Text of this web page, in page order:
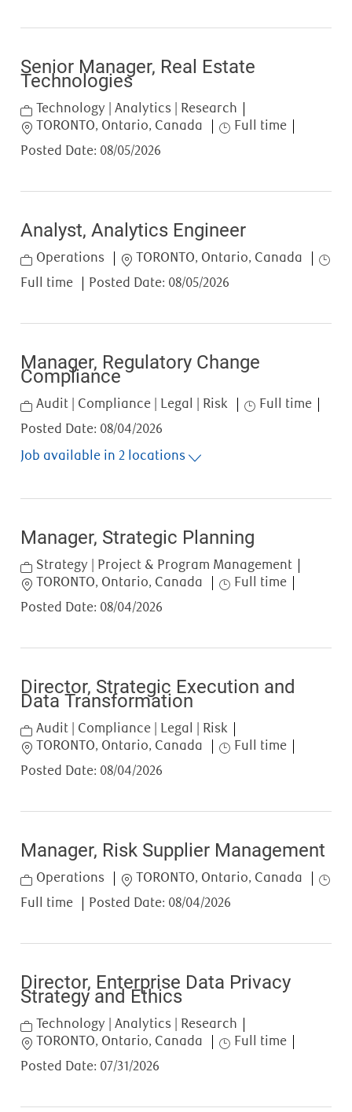
Senior Manager, Real Estate
Technologies
Category
Technology | Analytics | Research
Location
TORONTO, Ontario, Canada Job Type
Full time
Posted Date: 08/05/2026
Analyst, Analytics Engineer
Category
Operations Location
TORONTO, Ontario, Canada
Job
Full time
Posted Date: 08/05/2026
Manager, Regulatory Change
Compliance
Category
Audit | Compliance | Legal | Risk Job Type
Full time
Posted Date: 08/04/2026
Job available in 2 locations
Manager, Strategic Planning
Category
Strategy | Project & Program Management
Location
TORONTO, Ontario, Canada Job Type
Full time
Posted Date: 08/04/2026
Director, Strategic Execution and
Data Transformation
Category
Audit | Compliance | Legal | Risk
Location
TORONTO, Ontario, Canada Job Type
Full time
Posted Date: 08/04/2026
Manager, Risk Supplier Management
Category
Operations Location
TORONTO, Ontario, Canada
Job
Full time
Posted Date: 08/04/2026
Director, Enterprise Data Privacy
Strategy and Ethics
Category
Technology | Analytics | Research
Location
TORONTO, Ontario, Canada Job Type
Full time
Posted Date: 07/31/2026